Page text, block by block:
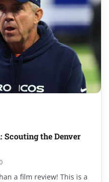
Scouting the Denver
a film review! This is a